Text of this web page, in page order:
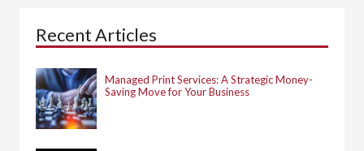
f
o
:
Recent Articles
Managed Print Services: A Strategic Money-
Saving Move for Your Business